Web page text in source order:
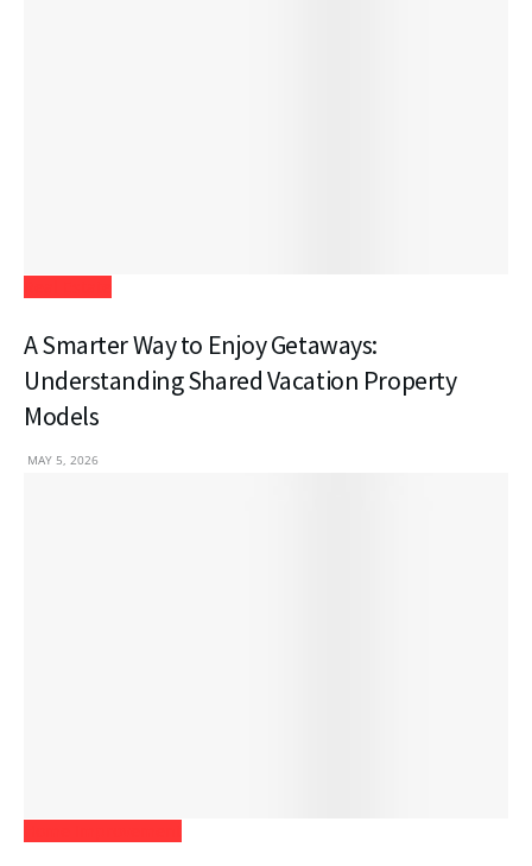
A Smarter Way to Enjoy Getaways:
Understanding Shared Vacation Property
Models
MAY 5, 2026